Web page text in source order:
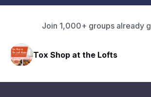
Join 1,000+ groups already
Tox Shop at the Lofts